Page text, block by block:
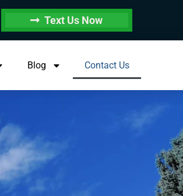
Text Us Now
Blog Contact Us